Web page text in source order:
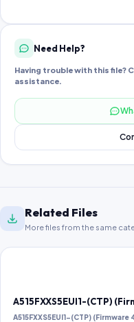
Need Help?
Having trouble with this file?
assistance.
Related Files
More files from the same
A515FXXS5EUI1-(CTP)
A515FXXS5EUI1-(CTP)